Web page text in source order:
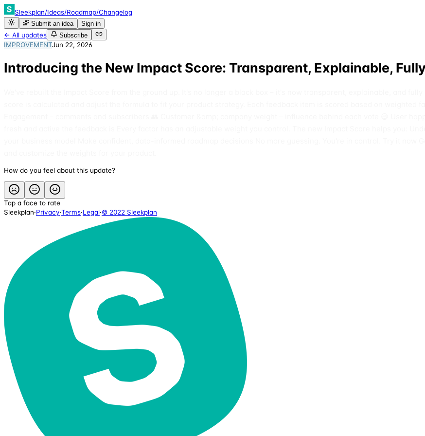
Sleekplan/Ideas/Roadmap/Changelog
Submit an idea Sign in
← All updates Subscribe
IMPROVEMENTJun 22, 2026
Introducing the New Impact Score: Transparent, Explainable,
How do you feel about this update?
Tap a face to rate
Sleekplan·Privacy·Terms·Legal·© 2022 Sleekplan